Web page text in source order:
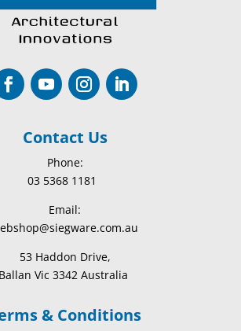
Contact Us
Phone:
03 5368 1181
Email:
53 Haddon Drive,
Ballan Vic 3342 Australia
& Conditions